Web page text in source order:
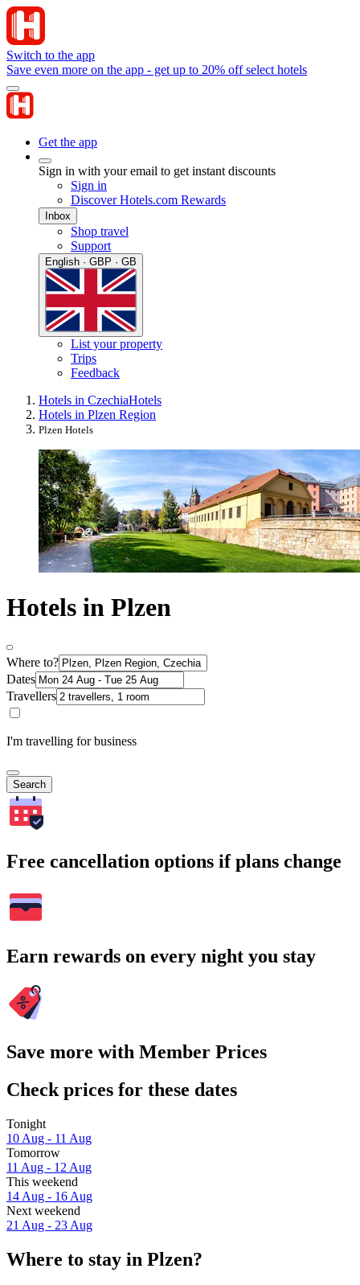
Switch to the app
Save even more on the app - get up to 20% off select hotels
Get the app
Sign in with your email to get instant discounts
Sign in
Discover Hotels.com Rewards
Inbox
Shop travel
Support
English · GBP · GB
List your property
Trips
Feedback
Hotels in CzechiaHotels
Hotels in Plzen Region
Plzen Hotels
Hotels in Plzen
Where to?
Dates
Travellers
I'm travelling for business
Search
Free cancellation options if plans change
Earn rewards on every night you stay
Save more with Member Prices
Check prices for these dates
Tonight
10 Aug - 11 Aug
Tomorrow
11 Aug - 12 Aug
This weekend
14 Aug - 16 Aug
Next weekend
21 Aug - 23 Aug
Where to stay in Plzen?